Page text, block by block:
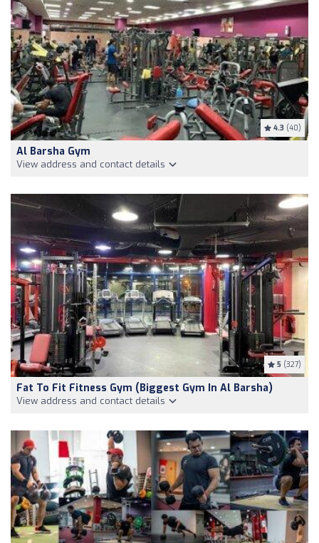
4.3 (40)
Al Barsha Gym
View address and contact details
5 (327)
Fat To Fit Fitness Gym (Biggest Gym In Al Barsha)
View address and contact details